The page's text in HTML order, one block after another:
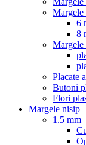
Margele
6
8
Margele
Placate
Butoni
Flori
Margele nisip
1.5 mm